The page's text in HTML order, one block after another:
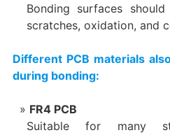
Bonding surfaces
scratches, oxidation, and
Different PCB materials
during bonding:
FR4 PCB
Suitable for many